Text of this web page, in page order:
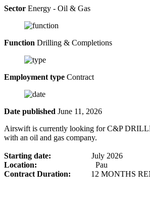
Sector Energy - Oil & Gas
Function Drilling & Completions
Employment type Contract
Date published June 11, 2026
Airswift is currently looking for C&P
with an oil and gas company.
Starting date: July 2026
Location: Pau
Contract Duration:
12 MONTHS